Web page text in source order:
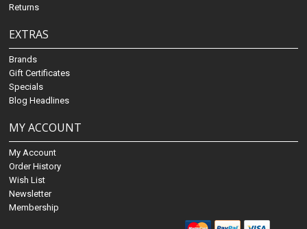
Returns
EXTRAS
Brands
Gift Certificates
Specials
Blog Headlines
MY ACCOUNT
My Account
Order History
Wish List
Newsletter
Membership